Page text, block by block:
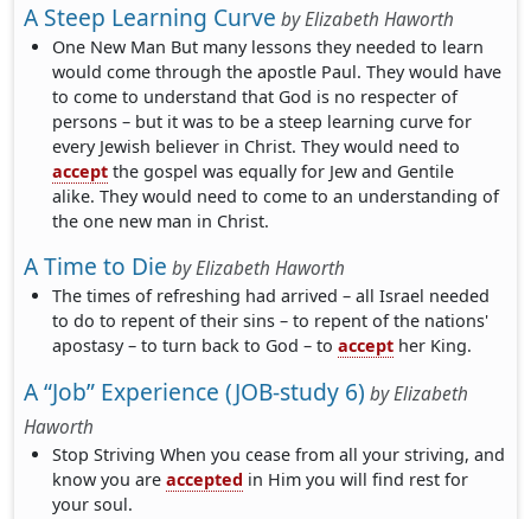
A Steep Learning Curve byElizabeth Haworth
One New Man But many lessons they needed to learn
would come through the apostle Paul. They would have
to come to understand that God is no respecter of
persons – but it was to be a steep learning curve for
every Jewish believer in Christ. They would need to
accept the gospel was equally for Jew and Gentile
alike. They would need to come to an understanding of
the one new man in Christ.
A Time to Die byElizabeth Haworth
The times of refreshing had arrived – all Israel needed
to do to repent of their sins – to repent of the nations'
apostasy – to turn back to God – toaccept her King.
A “Job” Experience (JOB-study 6) byElizabeth
Haworth
Stop Striving When you cease from all your striving, and
know you areaccepted in Him you will find rest for
your soul.